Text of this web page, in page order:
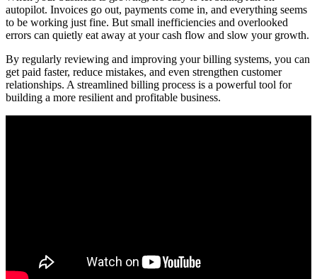
autopilot. Invoices go out, payments come in, and everything seems
to be working just fine. But small inefficiencies and overlooked
errors can quietly eat away at your cash flow and slow your growth.
By regularly reviewing and improving your billing systems, you can
get paid faster, reduce mistakes, and even strengthen customer
relationships. A streamlined billing process is a powerful tool for
building a more resilient and profitable business.